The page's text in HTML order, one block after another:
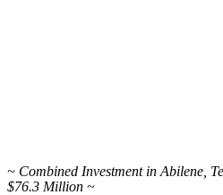
~ Combined Investment in Abilene,
$76.3 Million ~